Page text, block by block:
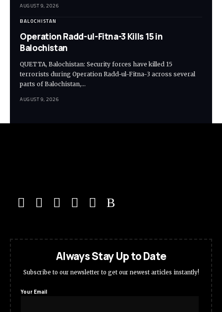
AUGUST 9, 2026
BALOCHISTAN
Operation Radd-ul-Fitna-3 Kills 15 in
Balochistan
QUETTA, Balochistan: Security forces have killed 15
terrorists during Operation Radd-ul-Fitna-3 across several
parts of Balochistan,…
AUGUST 9, 2026
Always Stay Up to Date
Subscribe to our newsletter to get our newest articles instantly!
Your Email